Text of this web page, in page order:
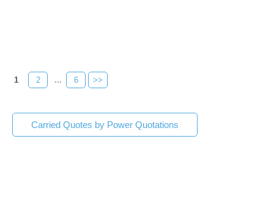
1 2 ... 6 >>
Carried Quotes by Power Quotations